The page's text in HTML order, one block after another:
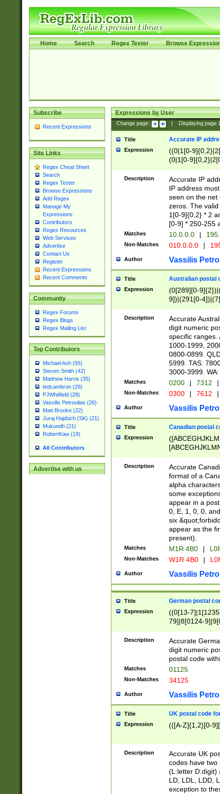
Home Search Regex Tester Browse
Subscribe
Recent Expressions
Site Links
Regex Cheat Sheet
Search
Regex Tester
Browse Expressions
Add Regex
Manage My
Expressions
Contributors
Regex Resources
Web Services
Advertise
Contact Us
Register
Recent Expressions
Recent Comments
Community
Regex Forums
Regex Blogs
Regex Mailing List
Top Contributors
Michael Ash (55)
Steven Smith (42)
Matthew Harris (35)
tedcambron (29)
PJWhitfield (28)
Vassilis Petroulias (26)
Matt Brooke (22)
Juraj Hajdúch (SK) (21)
Mukundh (21)
RobertKaw (19)
All Contributors
Advertise with us
Expressions by User
Change page: Displaying page
Title Accurate IP
Expression
((0|1[0-
(0|1[0-
Description
Accurate IP
IP address
seen on the net
zeros. The
1[0-9]{0,2} * 2
[0-9] * 250-255
Matches 10.0.0.0 |
Non-Matches 010.0.0.0 |
Author Vassilis
Title Australian postal
Expression
(0[289][0-
9])|(291[0-
Description
Accurate
digit numeric
specific ranges.
1000-1999,
0800-0899.
5999. TAS:
3000-3999.
Matches 0200 | 7312 |
Non-Matches 0300 | 7612 |
Author Vassilis
Title Canadian postal
Expression
Description
Accurate
format of a
alpha
some
appear in a
0, E, 1, 0, 0,
six
appear as the
present).
Matches M1R 4B0 |
Non-Matches W1R 4B0 |
Author Vassilis
Title German postal
Expression
((0[13-
79]|8[0124-
9]|11[5-
Description
Accurate
digit numeric
postal code
Matches 01125
Non-Matches 34125
Author Vassilis
Title UK postal code
Expression (([A-Z]{1,2}[0-
Description
Accurate UK
codes have two
(L:letter D:digit)
LD, LDL, LDD,
exception to